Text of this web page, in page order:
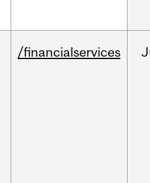
/financialservices